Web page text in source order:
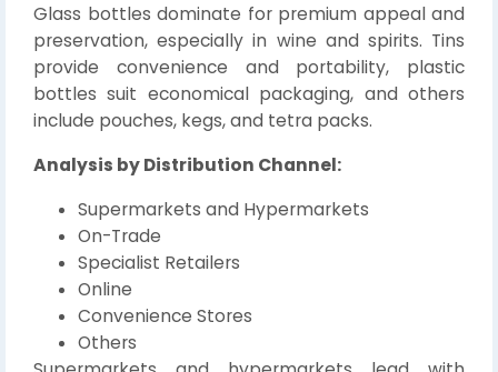
Glass bottles dominate for premium appeal and
preservation, especially in wine and spirits. Tins
provide convenience and portability, plastic
bottles suit economical packaging, and others
include pouches, kegs, and tetra packs.
Analysis by Distribution Channel:
Supermarkets and Hypermarkets
On-Trade
Specialist Retailers
Online
Convenience Stores
Others